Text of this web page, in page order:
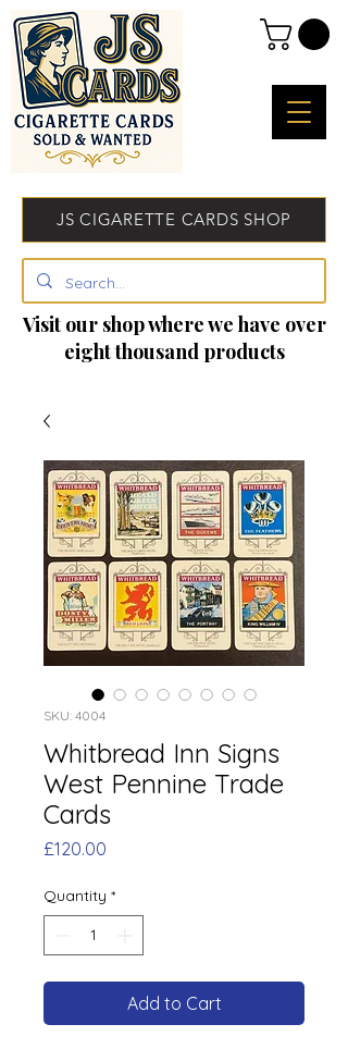
JS CIGARETTE CARDS SHOP
Visit our shop where we have over
eight thousand products
SKU: 4004
Whitbread Inn Signs
West Pennine Trade
Cards
£120.00
Quantity *
Add to Cart